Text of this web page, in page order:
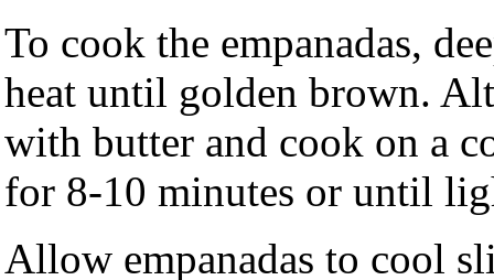
To cook the empanadas,
heat until golden brown.
with butter and cook on a
for 8-10 minutes or until
Allow empanadas to cool